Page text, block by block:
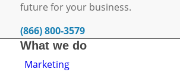
future for your business.
(866) 800-3579
What we do
Marketing